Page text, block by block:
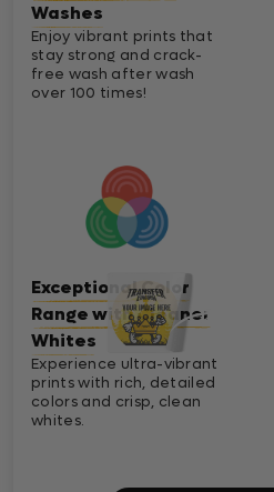
Washes
Enjoy vibrant prints that
stay strong and crack-
free wash after wash
over 100 times!
Exceptional Color
Range with Cleaner
Whites
Experience ultra-vibrant
prints with rich, detailed
colors and crisp, clean
whites.